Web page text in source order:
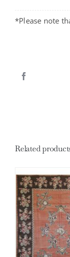
*Please note
Related